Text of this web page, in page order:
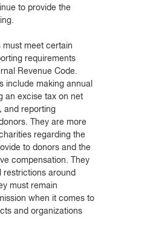
to provide the
must meet certain
requirements
Revenue Code.
include making annual
an excise tax on net
and reporting
They are more
regarding the
to donors and the
compensation. They
restrictions around
must remain
when it comes to
and organizations